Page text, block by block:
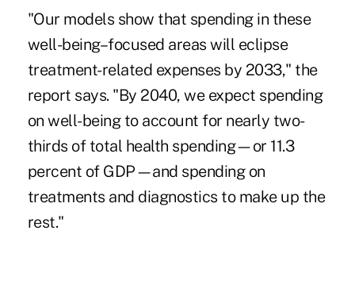
"Our models show that spending in these
well-being–focused areas will eclipse
treatment-related expenses by 2033," the
report says. "By 2040, we expect spending
on well-being to account for nearly two-
thirds of total health spending—or 11.3
percent of GDP—and spending on
treatments and diagnostics to make up the
rest."